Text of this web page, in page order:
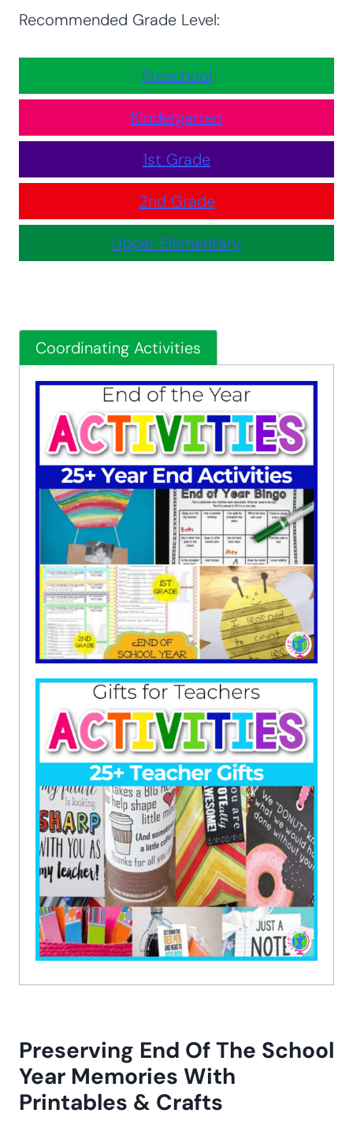
Recommended Grade Level:
Preschool
Kindergarten
1st Grade
2nd Grade
Upper Elementary
Coordinating Activities
Preserving End Of The School
Year Memories With
Printables & Crafts